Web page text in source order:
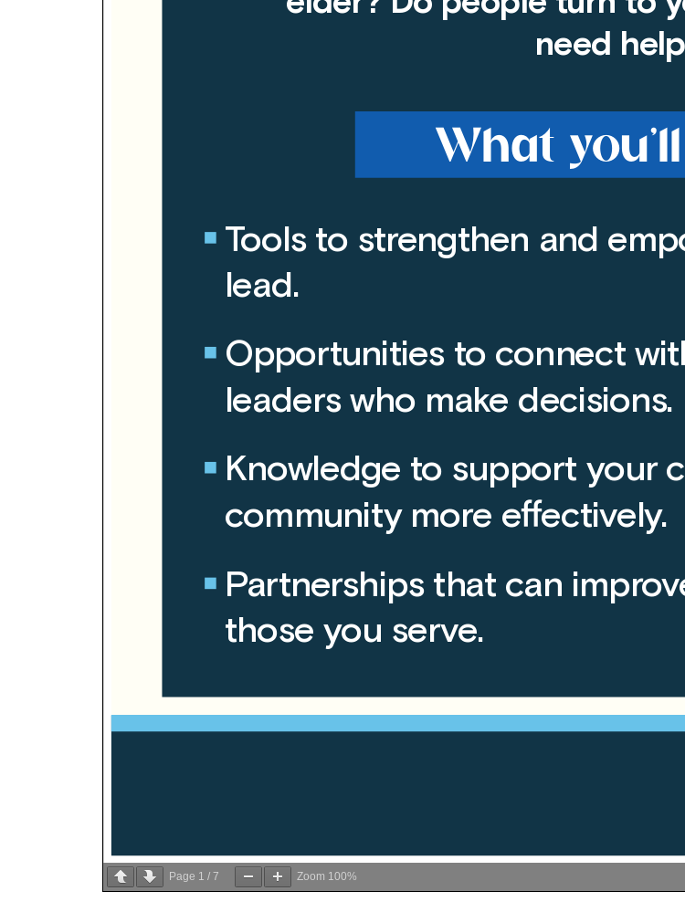
Page 1 / 7 Zoom 100%